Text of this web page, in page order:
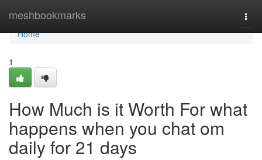
meshbookmarks
Home
Home
1
How Much is it Worth For what
happens when you chat om
daily for 21 days